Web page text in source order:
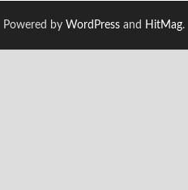
Powered by WordPress and HitMag.